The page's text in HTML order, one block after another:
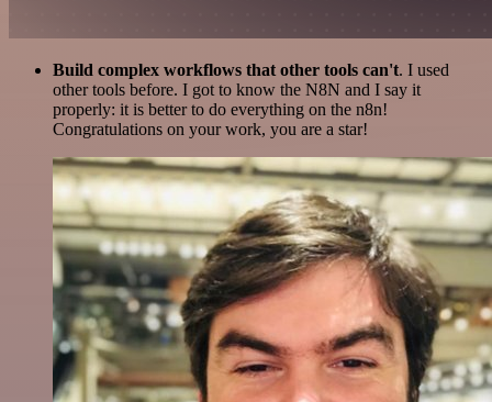
Build complex workflows that other tools can't. I used
other tools before. I got to know the N8N and I say it
properly: it is better to do everything on the n8n!
Congratulations on your work, you are a star!